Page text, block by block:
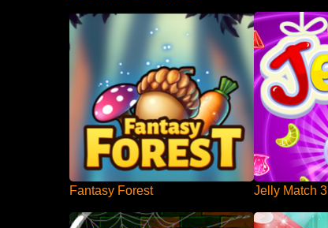
Fantasy Forest Jelly Match 3